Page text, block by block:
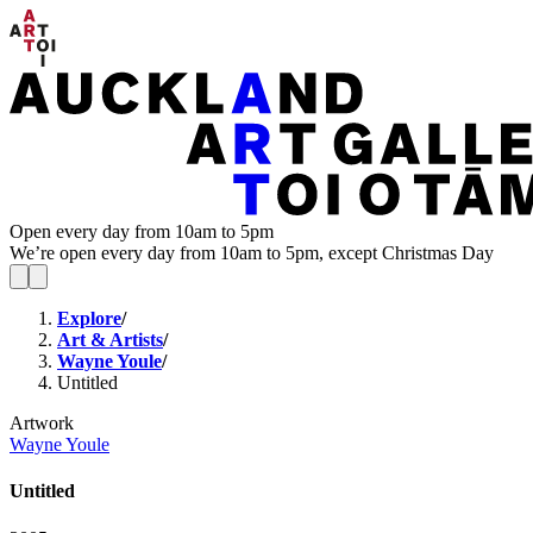
Open every day from 10am to 5pm
We’re open every day from 10am to 5pm, except Christmas Day
Explore/
Art & Artists/
Wayne Youle/
Untitled
Artwork
Wayne Youle
Untitled